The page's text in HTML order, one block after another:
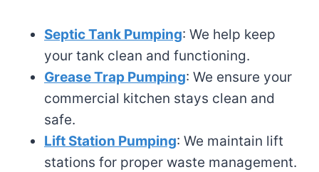
Septic Tank Pumping: We help keep
your tank clean and functioning.
Grease Trap Pumping: We ensure your
commercial kitchen stays clean and
safe.
Lift Station Pumping: We maintain lift
stations for proper waste management.